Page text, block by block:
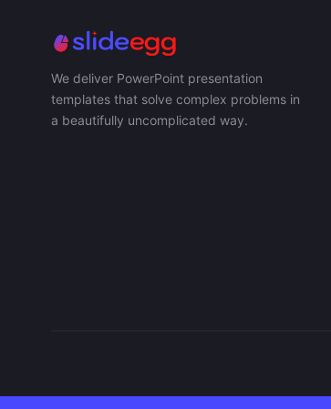
PowerPoint, Google Slides & Canva
We deliver PowerPoint presentation
templates that solve complex problems in
a beautifully uncomplicated way.